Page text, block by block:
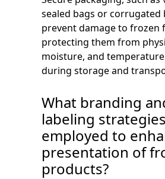
sealed bags or corrugated
prevent damage to frozen
protecting them from
moisture, and
during storage and
What branding
labeling
employed to
presentation of
products?